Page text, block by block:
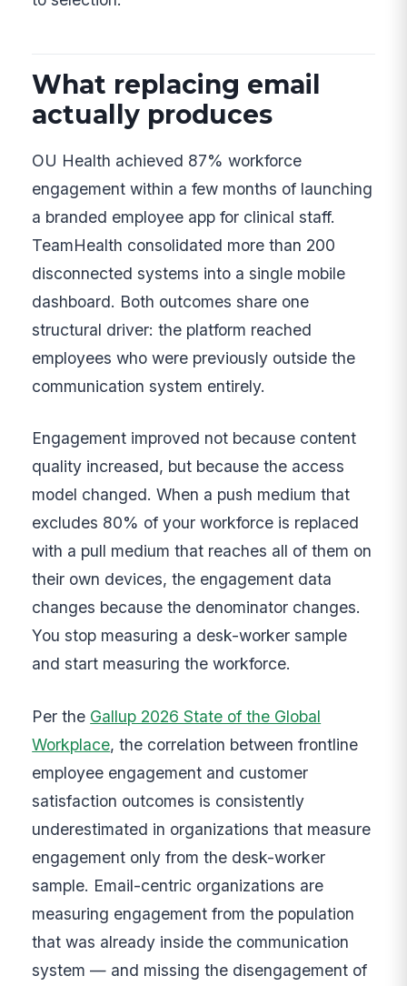
What replacing email
actually produces
OU Health achieved 87% workforce
engagement within a few months of launching
a branded employee app for clinical staff.
TeamHealth consolidated more than 200
disconnected systems into a single mobile
dashboard. Both outcomes share one
structural driver: the platform reached
employees who were previously outside the
communication system entirely.
Engagement improved not because content
quality increased, but because the access
model changed. When a push medium that
excludes 80% of your workforce is replaced
with a pull medium that reaches all of them on
their own devices, the engagement data
changes because the denominator changes.
You stop measuring a desk-worker sample
and start measuring the workforce.
Per the Gallup 2026 State of the Global
Workplace, the correlation between frontline
employee engagement and customer
satisfaction outcomes is consistently
underestimated in organizations that measure
engagement only from the desk-worker
sample. Email-centric organizations are
measuring engagement from the population
that was already inside the communication
system — and missing the disengagement of